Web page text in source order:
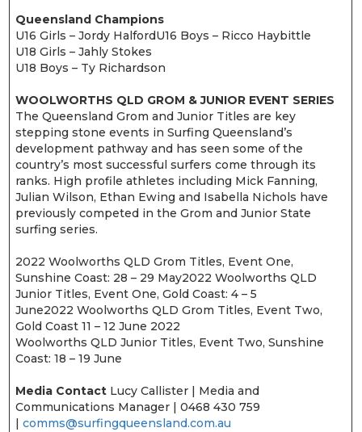
Queensland Champions
U16 Girls – Jordy HalfordU16 Boys – Ricco Haybittle
U18 Girls – Jahly Stokes
U18 Boys – Ty Richardson
WOOLWORTHS QLD GROM & JUNIOR EVENT SERIES
The Queensland Grom and Junior Titles are key
stepping stone events in Surfing Queensland’s
development pathway and has seen some of the
country’s most successful surfers come through its
ranks. High profile athletes including Mick Fanning,
Julian Wilson, Ethan Ewing and Isabella Nichols have
previously competed in the Grom and Junior State
surfing series.
2022 Woolworths QLD Grom Titles, Event One,
Sunshine Coast: 28 – 29 May2022 Woolworths QLD
Junior Titles, Event One, Gold Coast: 4 – 5
June2022 Woolworths QLD Grom Titles, Event Two,
Gold Coast 11 – 12 June 2022
Woolworths QLD Junior Titles, Event Two, Sunshine
Coast: 18 – 19 June
Media Contact Lucy Callister | Media and
Communications Manager | 0468 430 759
|comms@surfingqueensland.com.au